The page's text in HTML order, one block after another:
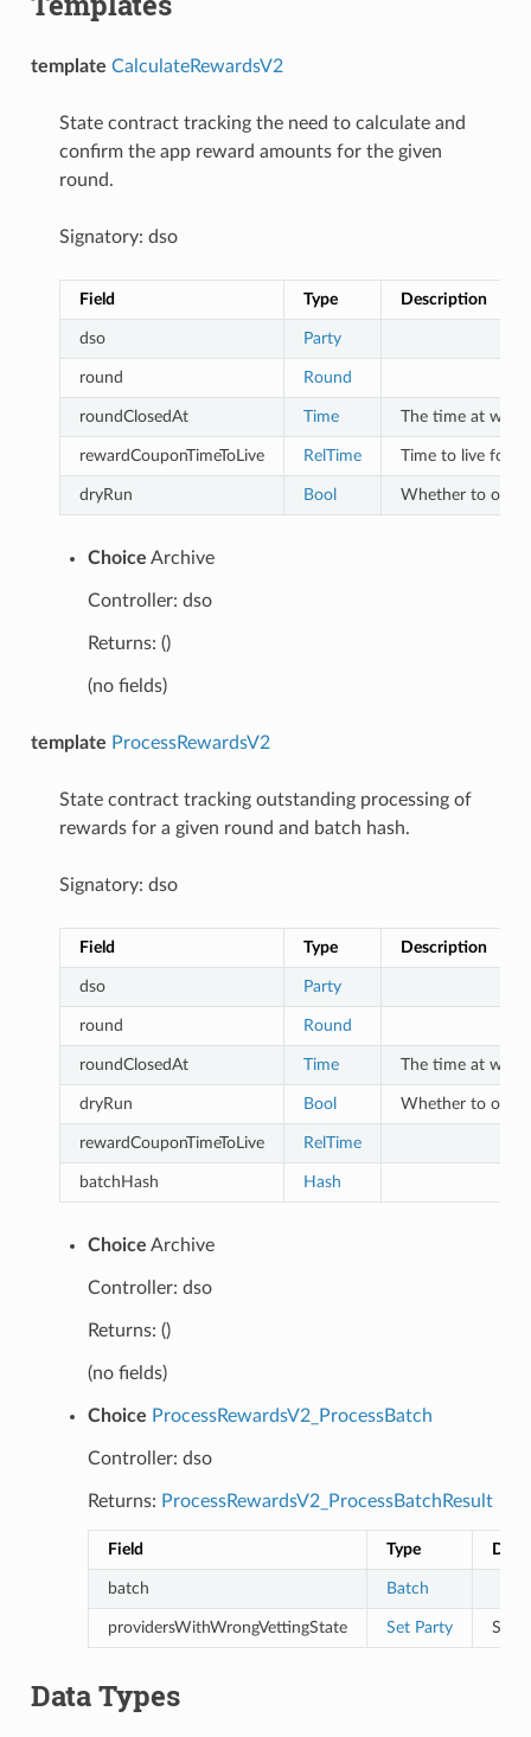
template CalculateRewardsV2
State contract tracking the need to calculate and
confirm the app reward amounts for the given
round.
Signatory: dso
Field Type Description
dso Party
round Round
roundClosedAt Time The time at
rewardCouponTimeToLive RelTime Time to live for
dryRun Bool Whether to only
Choice Archive
Controller: dso
Returns: ()
(no fields)
template ProcessRewardsV2
State contract tracking outstanding processing of
rewards for a given round and batch hash.
Signatory: dso
Field Type Description
dso Party
round Round
roundClosedAt Time The time at
dryRun Bool Whether to only
rewardCouponTimeToLive RelTime
batchHash Hash
Choice Archive
Controller: dso
Returns: ()
(no fields)
Choice ProcessRewardsV2_ProcessBatch
Controller: dso
Returns: ProcessRewardsV2_ProcessBatchResult
Field Type
batch Batch
providersWithWrongVettingState Set Party
Data Types